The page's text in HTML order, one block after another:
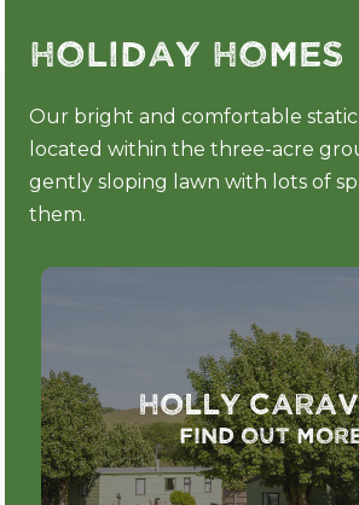
Holiday Homes
Our bright and comfortable static
located within the three-acre
gently sloping lawn with lots of
them.
Holly
Find out